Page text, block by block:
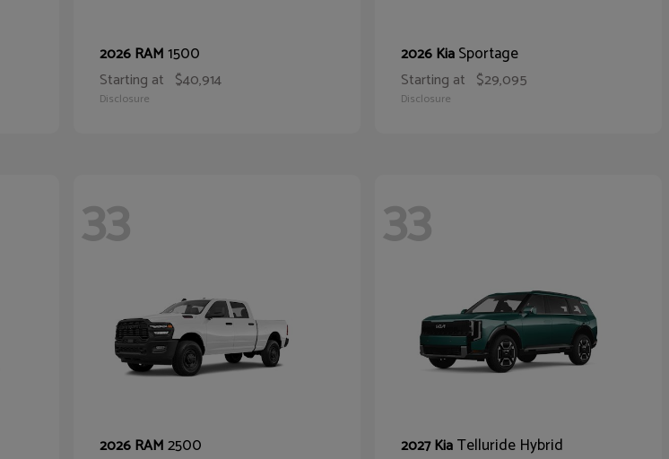
2026 RAM1500
Starting at $40,914
Disclosure
2026 KiaSportage
Starting at $29,095
Disclosure
33
2026 RAM2500
33
2027 KiaTelluride Hybrid